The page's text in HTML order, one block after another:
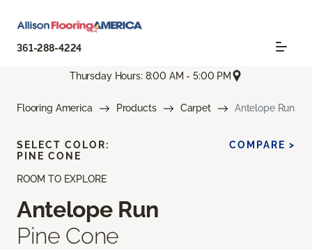
361-288-4224
Thursday Hours: 8:00 AM - 5:00 PM
Flooring America Products Carpet Antelope Run
ROOM TO EXPLORE
Antelope Run
Pine Cone
SELECT COLOR:
PINE CONE
COMPARE >